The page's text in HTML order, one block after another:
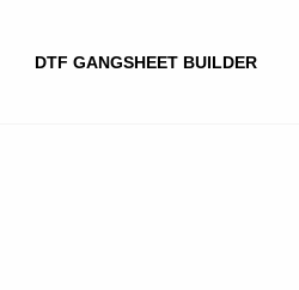
DTF GANGSHEET BUILDER